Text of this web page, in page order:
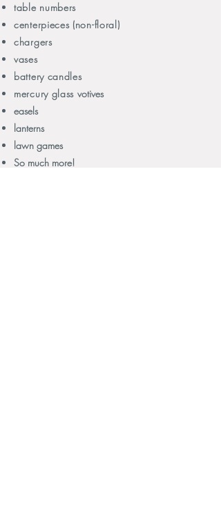
table numbers
centerpieces (non-floral)
chargers
vases
battery candles
mercury glass votives
easels
lanterns
lawn games
So much more!